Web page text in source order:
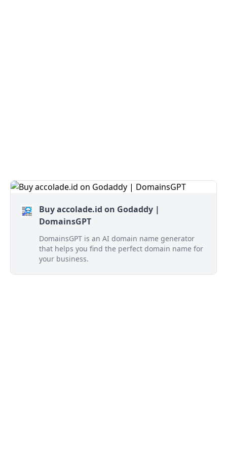
Buy accolade.id on Godaddy |
DomainsGPT
DomainsGPT is an AI domain name generator
that helps you find the perfect domain name for
your business.